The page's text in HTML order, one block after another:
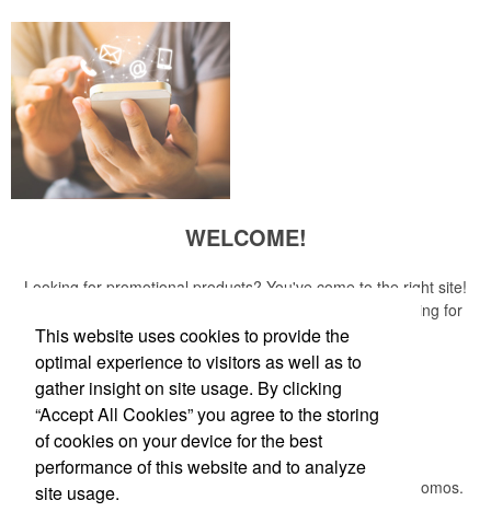
WELCOME!
Looking for promotional products? You've come to the right site!
Whether you are looking for a specific item or just browsing for
ideas, our site is your one-stop source.
Read More
Newsletter
Submit your e-mail address to get the latest deals and promos.
This website uses cookies to provide the
optimal experience to visitors as well as to
gather insight on site usage. By clicking
“Accept All Cookies” you agree to the storing
of cookies on your device for the best
performance of this website and to analyze
site usage.